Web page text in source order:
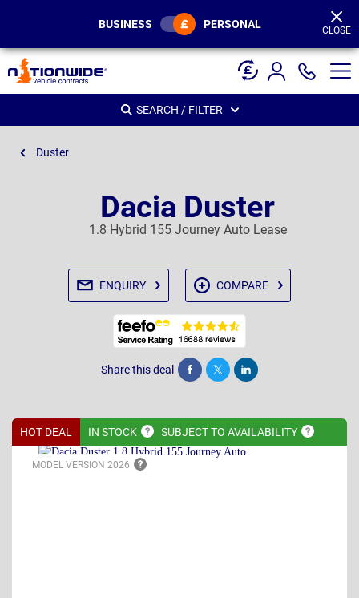
BUSINESS PERSONAL CLOSE
SEARCH / FILTER
Duster
Dacia Duster
1.8 Hybrid 155 Journey Auto Lease
ENQUIRY COMPARE
Share this deal Share Tweet Post
HOT DEAL IN STOCK SUBJECT TO AVAILABILITY
MODEL VERSION 2026